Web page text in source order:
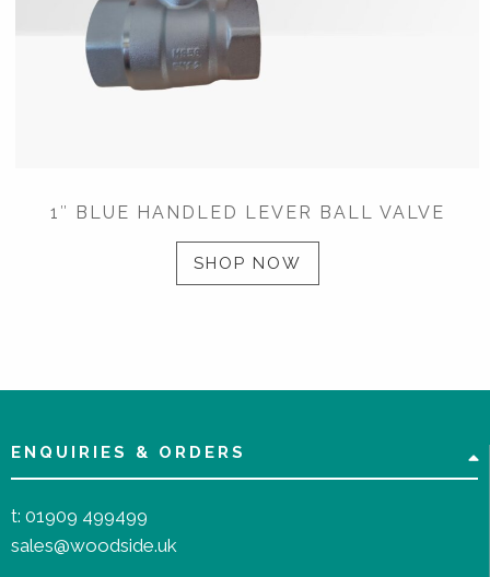
1″ BLUE HANDLED LEVER BALL VALVE
SHOP NOW
ENQUIRIES & ORDERS
t: 01909 499499
sales@woodside.uk